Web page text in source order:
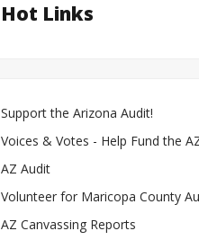
Hot Links
Support the Arizona Audit!
Voices & Votes - Help Fund the
AZ Audit
Volunteer for Maricopa County
AZ Canvassing Reports